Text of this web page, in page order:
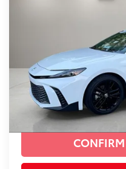
Prices do not include
dealer installed items.